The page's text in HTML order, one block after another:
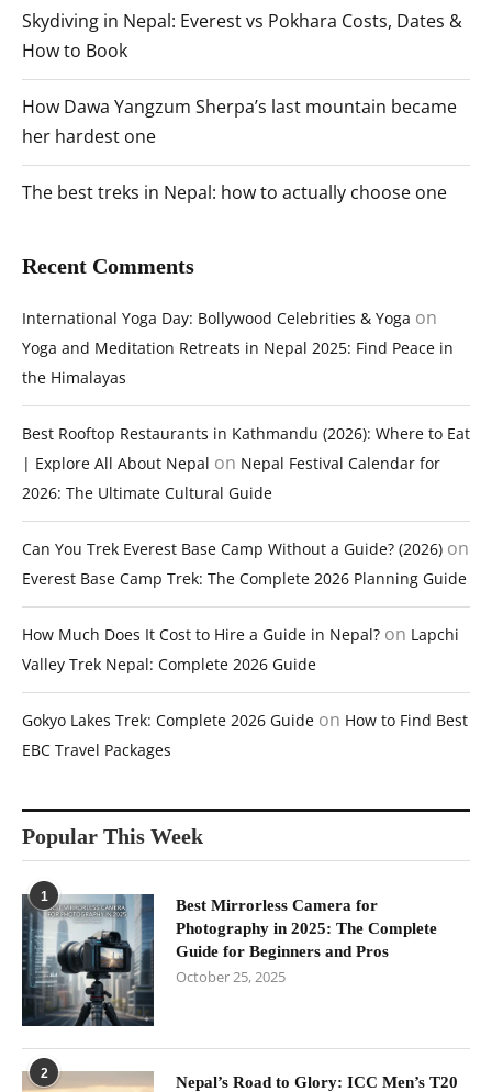
Skydiving in Nepal: Everest vs Pokhara Costs, Dates &
How to Book
How Dawa Yangzum Sherpa’s last mountain became
her hardest one
The best treks in Nepal: how to actually choose one
Recent Comments
International Yoga Day: Bollywood Celebrities & Yoga on
Yoga and Meditation Retreats in Nepal 2025: Find Peace in
the Himalayas
Best Rooftop Restaurants in Kathmandu (2026): Where to Eat
| Explore All About Nepal on Nepal Festival Calendar for
2026: The Ultimate Cultural Guide
Can You Trek Everest Base Camp Without a Guide? (2026) on
Everest Base Camp Trek: The Complete 2026 Planning Guide
How Much Does It Cost to Hire a Guide in Nepal? on Lapchi
Valley Trek Nepal: Complete 2026 Guide
Gokyo Lakes Trek: Complete 2026 Guide on How to Find Best
EBC Travel Packages
Popular This Week
1
Best Mirrorless Camera for
Photography in 2025: The Complete
Guide for Beginners and Pros
October 25, 2025
2
Nepal’s Road to Glory: ICC Men’s T20